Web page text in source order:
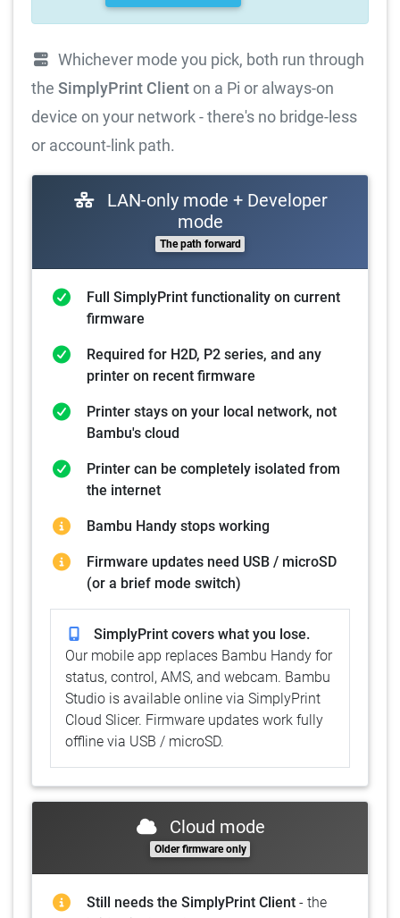
Whichever mode you pick, both run through
the SimplyPrint Clienton a Pi or always-on
device on your network - there's no bridge-less
or account-link path.
LAN-only mode + Developer
mode
The path forward
Full SimplyPrint functionality on current
firmware
Required for H2D, P2 series, and any
printer on recent firmware
Printer stays on your local network, not
Bambu's cloud
Printer can be completely isolated from
the internet
Bambu Handy stops working
Firmware updates need USB / microSD
(or a brief mode switch)
SimplyPrint covers what you lose.
Our mobile app replaces Bambu Handy for
status, control, AMS, and webcam. Bambu
Studio is available online via SimplyPrint
Cloud Slicer. Firmware updates work fully
offline via USB / microSD.
Cloud mode
Older firmware only
Still needs the SimplyPrint Client - the